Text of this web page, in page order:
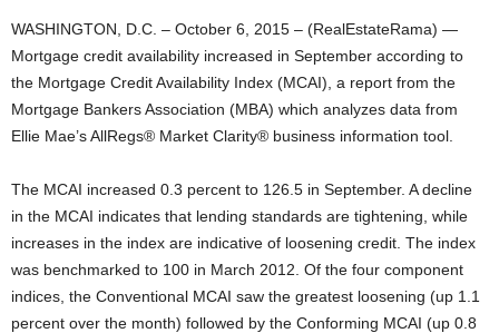
WASHINGTON, D.C. – October 6, 2015 – (RealEstateRama) —
Mortgage credit availability increased in September according to
the Mortgage Credit Availability Index (MCAI), a report from the
Mortgage Bankers Association (MBA) which analyzes data from
Ellie Mae’s AllRegs® Market Clarity® business information tool.
The MCAI increased 0.3 percent to 126.5 in September. A decline
in the MCAI indicates that lending standards are tightening, while
increases in the index are indicative of loosening credit. The index
was benchmarked to 100 in March 2012. Of the four component
indices, the Conventional MCAI saw the greatest loosening (up 1.1
percent over the month) followed by the Conforming MCAI (up 0.8